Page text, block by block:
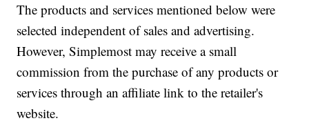
The products and services mentioned below were
selected independent of sales and advertising.
However, Simplemost may receive a small
commission from the purchase of any products or
services through an affiliate link to the retailer's
website.